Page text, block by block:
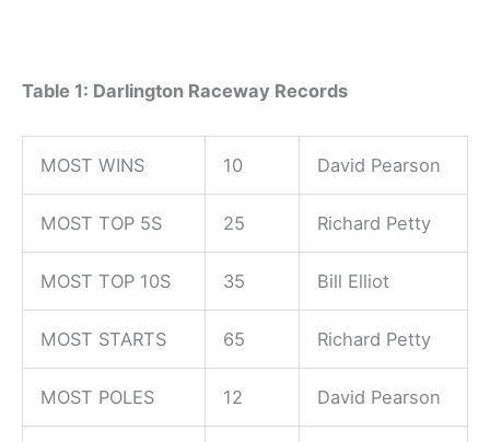
Table 1: Darlington Raceway Records
MOST WINS 10 David Pearson
MOST TOP 5S 25 Richard Petty
MOST TOP 10S 35 Bill Elliot
MOST STARTS 65 Richard Petty
MOST POLES 12 David Pearson